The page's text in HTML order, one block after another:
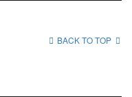
BACK TO TOP